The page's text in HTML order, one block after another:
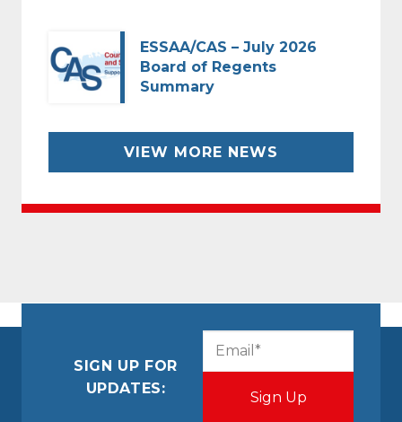
ESSAA/CAS – July 2026
Board of Regents
Summary
VIEW MORE NEWS
SIGN UP FOR
UPDATES: